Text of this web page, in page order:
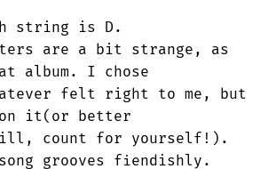
string is D.
are a bit strange, as
album. I chose
felt right to me, but
it(or better
count for yourself!).
grooves fiendishly.